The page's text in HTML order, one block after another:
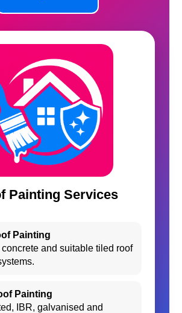
Painting Services
Painting
and suitable tiled roof
Painting
IBR, galvanised and